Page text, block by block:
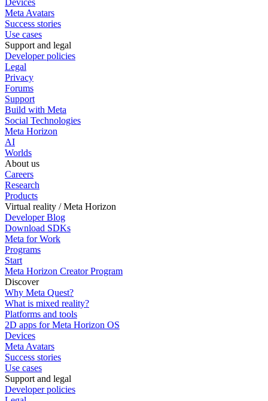
Meta Avatars
Success stories
Use cases
Support and legal
Developer policies
Legal
Privacy
Forums
Support
Build with Meta
Social Technologies
Meta Horizon
AI
Worlds
About us
Careers
Research
Products
Virtual reality / Meta Horizon
Developer Blog
Download SDKs
Meta for Work
Programs
Start
Meta Horizon Creator Program
Discover
Why Meta Quest?
What is mixed reality?
Platforms and tools
2D apps for Meta Horizon OS
Devices
Meta Avatars
Success stories
Use cases
Support and legal
Developer policies